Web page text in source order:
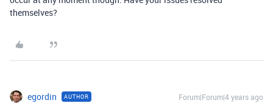
themselves?
egordin AUTHOR Forum|Forum|4 years ago